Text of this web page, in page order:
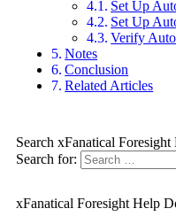
Set Up
Set Up
Verify
Notes
Conclusion
Related Articles
Search xFanatical Foresight
Search for:
xFanatical Foresight Help